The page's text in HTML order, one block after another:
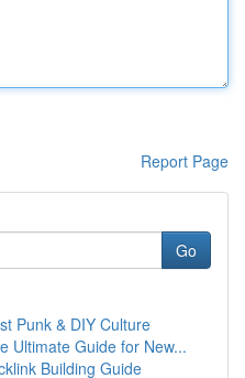
Report Page
Go
Punk & DIY Culture
Ultimate Guide for New...
Building Guide